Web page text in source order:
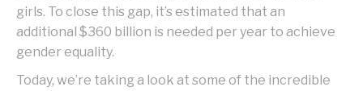
girls. To close this gap, it’s estimated that an
additional $360 billion is needed per year to achieve
gender equality.
Today, we’re taking a look at some of the incredible